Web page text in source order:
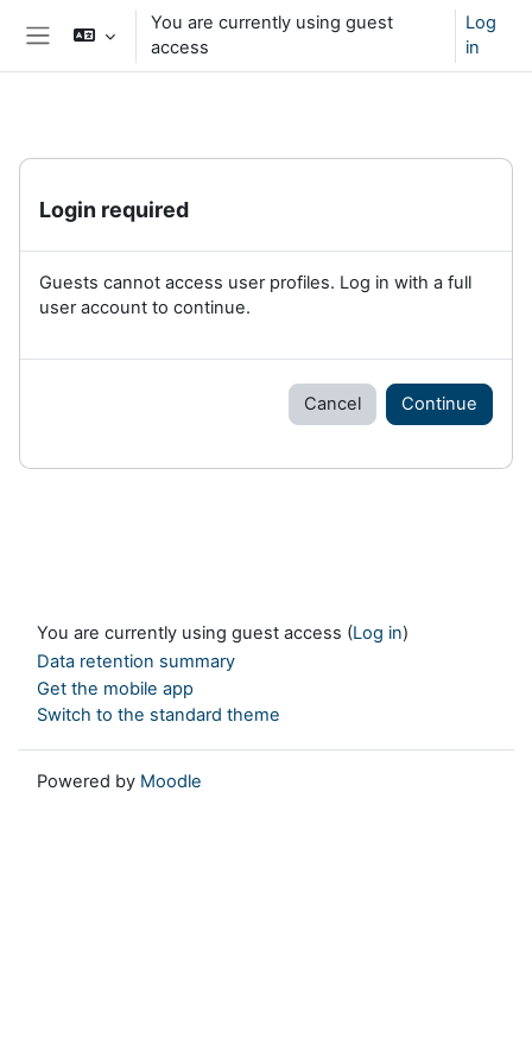
Skip to main content
You are currently using guest
access
Log
in
Login required
Guests cannot access user profiles. Log in with a full
user account to continue.
Cancel Continue
You are currently using guest access (Log in)
Data retention summary
Get the mobile app
Switch to the standard theme
Powered by Moodle